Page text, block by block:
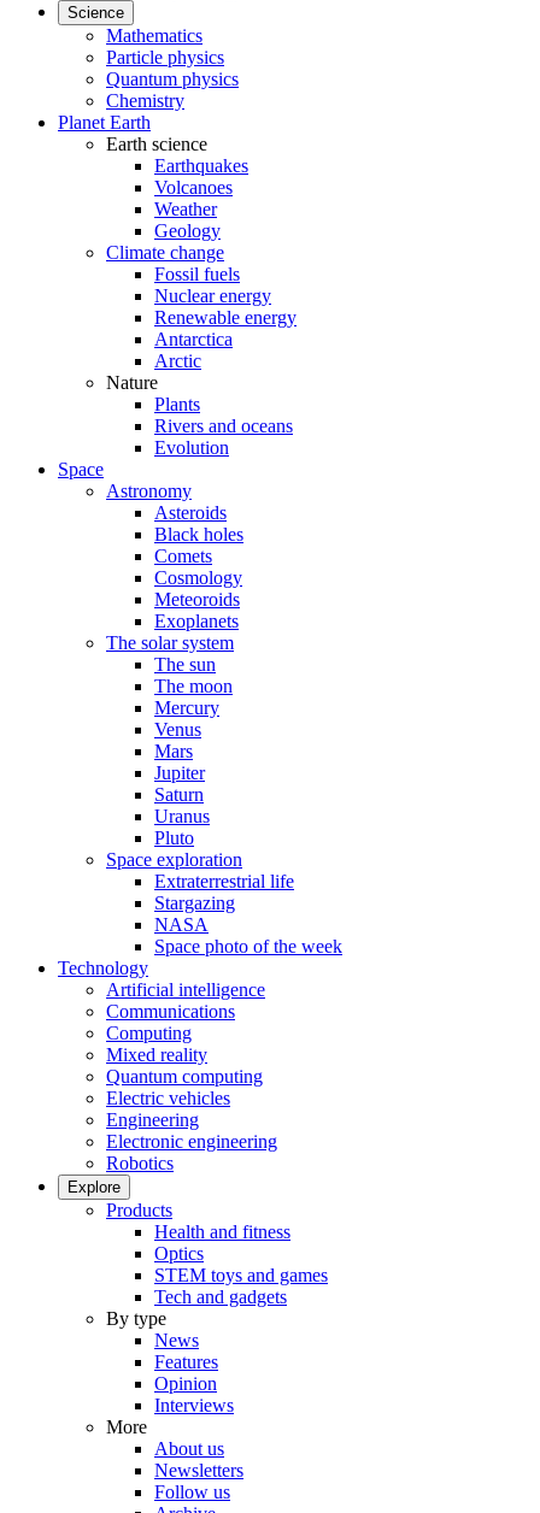
Science
Mathematics
Particle physics
Quantum physics
Chemistry
Planet Earth
Earth science
Earthquakes
Volcanoes
Weather
Geology
Climate change
Fossil fuels
Nuclear energy
Renewable energy
Antarctica
Arctic
Nature
Plants
Rivers and oceans
Evolution
Space
Astronomy
Asteroids
Black holes
Comets
Cosmology
Meteoroids
Exoplanets
The solar system
The sun
The moon
Mercury
Venus
Mars
Jupiter
Saturn
Uranus
Pluto
Space exploration
Extraterrestrial life
Stargazing
NASA
Space photo of the week
Technology
Artificial intelligence
Communications
Computing
Mixed reality
Quantum computing
Electric vehicles
Engineering
Electronic engineering
Robotics
Explore
Products
Health and fitness
Optics
STEM toys and games
Tech and gadgets
By type
News
Features
Opinion
Interviews
More
About us
Newsletters
Follow us